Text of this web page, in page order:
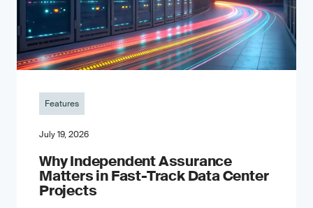
Features
July 19, 2026
Why Independent Assurance
Matters in Fast-Track Data Center
Projects